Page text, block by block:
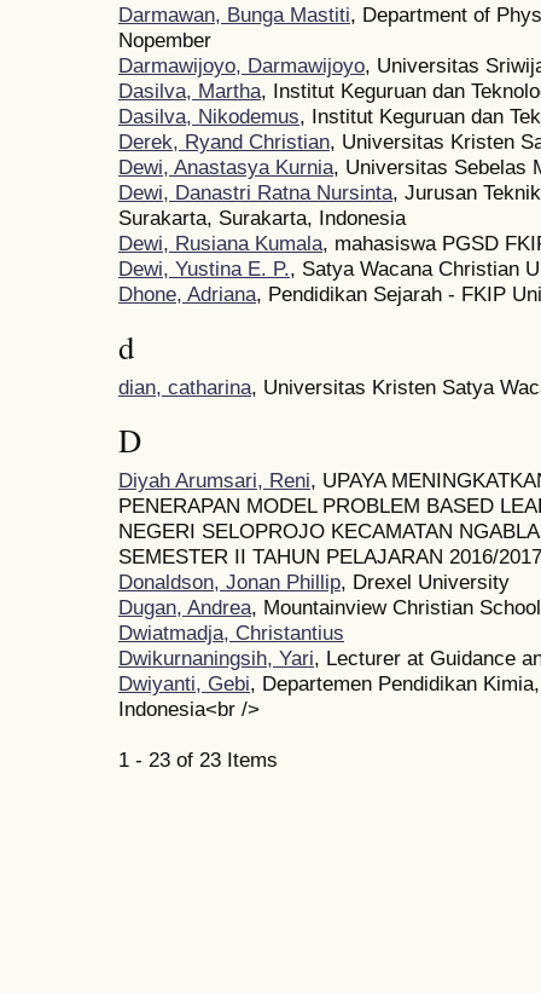
Darmawan, Bunga Mastiti, Department of
Nopember
Darmawijoyo, Darmawijoyo, Universitas
Dasilva, Martha, Institut Keguruan dan
Dasilva, Nikodemus, Institut Keguruan dan
Derek, Ryand Christian, Universitas Kristen
Dewi, Anastasya Kurnia, Universitas Sebelas
Dewi, Danastri Ratna Nursinta, Jurusan
Surakarta, Surakarta, Indonesia
Dewi, Rusiana Kumala, mahasiswa PGSD
Dewi, Yustina E. P., Satya Wacana Christian
Dhone, Adriana, Pendidikan Sejarah - FKIP
d
dian, catharina, Universitas Kristen Satya
D
Diyah Arumsari, Reni, UPAYA
PENERAPAN MODEL PROBLEM BASED
NEGERI SELOPROJO KECAMATAN
SEMESTER II TAHUN PELAJARAN 2016/2017
Donaldson, Jonan Phillip, Drexel University
Dugan, Andrea, Mountainview Christian School
Dwiatmadja, Christantius
Dwikurnaningsih, Yari, Lecturer at Guidance
Dwiyanti, Gebi, Departemen Pendidikan
Indonesia<br />
1 - 23 of 23 Items